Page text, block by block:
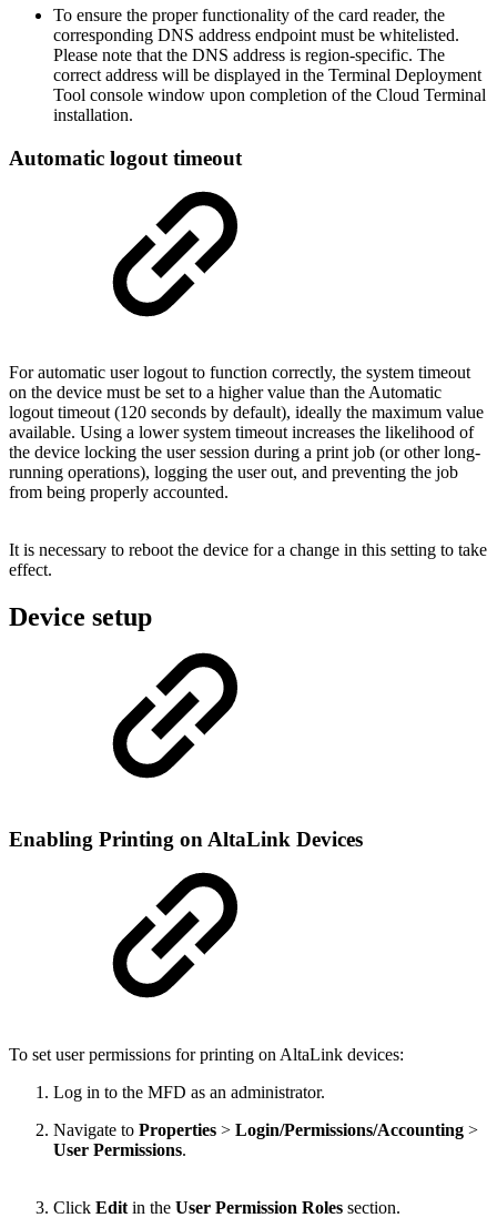
To ensure the proper functionality of the card reader, the
corresponding DNS address endpoint must be whitelisted.
Please note that the DNS address is region-specific. The
correct address will be displayed in the Terminal Deployment
Tool console window upon completion of the Cloud Terminal
installation.
Automatic logout timeout
For automatic user logout to function correctly, the system timeout
on the device must be set to a higher value than the Automatic
logout timeout (120 seconds by default), ideally the maximum value
available. Using a lower system timeout increases the likelihood of
the device locking the user session during a print job (or other long-
running operations), logging the user out, and preventing the job
from being properly accounted.
It is necessary to reboot the device for a change in this setting to take
effect.
Device setup
Enabling Printing on AltaLink Devices
To set user permissions for printing on AltaLink devices:
Log in to the MFD as an administrator.
Navigate to Properties > Login/Permissions/Accounting >
User Permissions.
Click Edit in the User Permission Roles section.